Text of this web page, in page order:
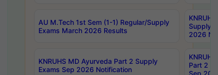
AU M.Tech 1st Sem (1-1) Regular/Supply
Exams March 2026 Results
Supply
2026
KNRUHS MD Ayurveda Part 2 Supply
Exams Sep 2026 Notification
Part 2
Sep